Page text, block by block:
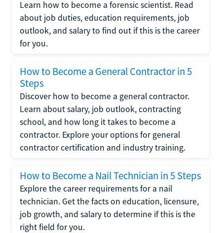
Learn how to become a forensic scientist. Read
about job duties, education requirements, job
outlook, and salary to find out if this is the career
for you.
How to Become a General Contractor in 5
Steps
Discover how to become a general contractor.
Learn about salary, job outlook, contracting
school, and how long it takes to become a
contractor. Explore your options for general
contractor certification and industry training.
How to Become a Nail Technician in 5 Steps
Explore the career requirements for a nail
technician. Get the facts on education, licensure,
job growth, and salary to determine if this is the
right field for you.